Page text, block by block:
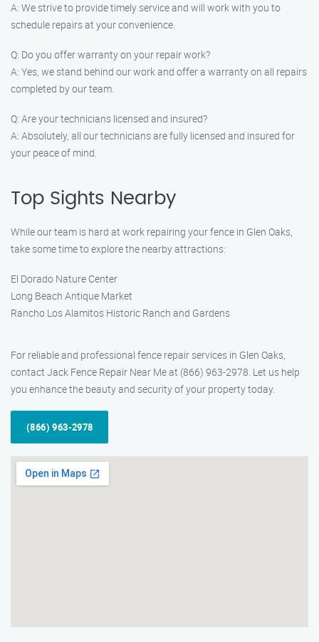
A: We strive to provide timely service and will work with you to
schedule repairs at your convenience.
Q: Do you offer warranty on your repair work?
A: Yes, we stand behind our work and offer a warranty on all repairs
completed by our team.
Q: Are your technicians licensed and insured?
A: Absolutely, all our technicians are fully licensed and insured for
your peace of mind.
Top Sights Nearby
While our team is hard at work repairing your fence in Glen Oaks,
take some time to explore the nearby attractions:
El Dorado Nature Center
Long Beach Antique Market
Rancho Los Alamitos Historic Ranch and Gardens
For reliable and professional fence repair services in Glen Oaks,
contact Jack Fence Repair Near Me at (866) 963-2978. Let us help
you enhance the beauty and security of your property today.
(866) 963-2978